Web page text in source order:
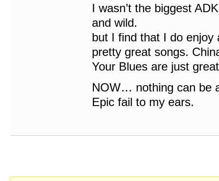
I wasn’t the biggest
and wild.
but I find that I do enjoy
pretty great songs.
Your Blues are just
NOW… nothing can be
Epic fail to my ears.